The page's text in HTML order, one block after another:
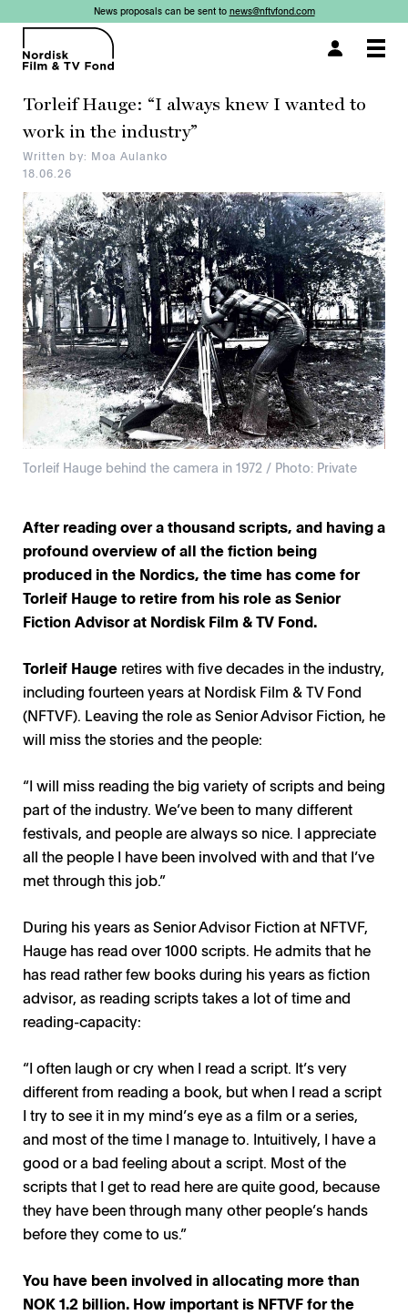
News proposals can be sent to news@nftvfond.com
Torleif Hauge: “I always knew I wanted to
work in the industry”
Written by: Moa Aulanko
18.06.26
Torleif Hauge behind the camera in 1972 / Photo: Private
×
After reading over a thousand scripts, and having a
profound overview of all the fiction being
produced in the Nordics, the time has come for
Torleif Hauge to retire from his role as Senior
Fiction Advisor at Nordisk Film & TV Fond.
Torleif Hauge retires with five decades in the industry,
including fourteen years at Nordisk Film & TV Fond
(NFTVF). Leaving the role as Senior Advisor Fiction, he
will miss the stories and the people:
“I will miss reading the big variety of scripts and being
part of the industry. We’ve been to many different
festivals, and people are always so nice. I appreciate
all the people I have been involved with and that I’ve
met through this job.”
During his years as Senior Advisor Fiction at NFTVF,
Hauge has read over 1000 scripts. He admits that he
has read rather few books during his years as fiction
advisor, as reading scripts takes a lot of time and
reading-capacity:
“I often laugh or cry when I read a script. It’s very
different from reading a book, but when I read a script
I try to see it in my mind’s eye as a film or a series,
and most of the time I manage to. Intuitively, I have a
good or a bad feeling about a script. Most of the
scripts that I get to read here are quite good, because
they have been through many other people’s hands
before they come to us.”
You have been involved in allocating more than
NOK 1.2 billion. How important is NFTVF for the
×
×